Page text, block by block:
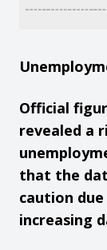
Official
revealed a
that the
caution
increasing